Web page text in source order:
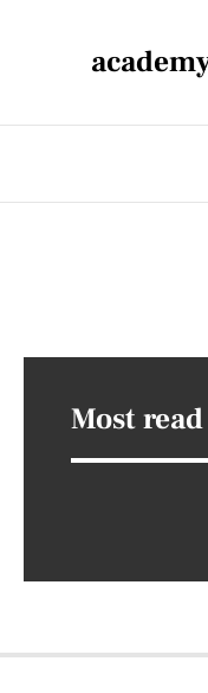
Most read